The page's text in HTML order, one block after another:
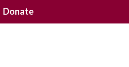
Donate